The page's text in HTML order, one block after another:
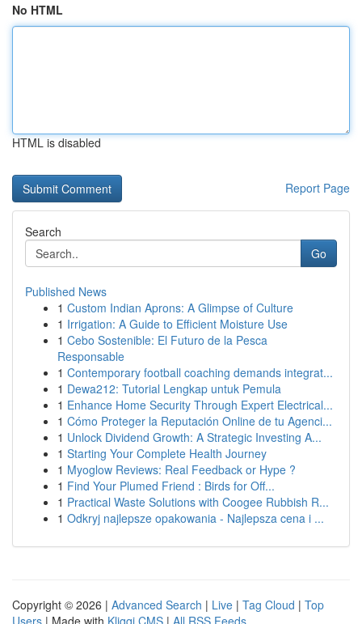
No HTML
HTML is disabled
Report Page
Search
Go
Published News
1 Custom Indian Aprons: A Glimpse of Culture
1 Irrigation: A Guide to Efficient Moisture Use
1 Cebo Sostenible: El Futuro de la Pesca
Responsable
1 Contemporary football coaching demands integrat...
1 Dewa212: Tutorial Lengkap untuk Pemula
1 Enhance Home Security Through Expert Electrical...
1 Cómo Proteger la Reputación Online de tu Agenci...
1 Unlock Dividend Growth: A Strategic Investing A...
1 Starting Your Complete Health Journey
1 Myoglow Reviews: Real Feedback or Hype ?
1 Find Your Plumed Friend : Birds for Off...
1 Practical Waste Solutions with Coogee Rubbish R...
1 Odkryj najlepsze opakowania - Najlepsza cena i ...
Copyright © 2026 | Advanced Search | Live | Tag Cloud | Top
Users | Made with Kliqqi CMS | All RSS Feeds